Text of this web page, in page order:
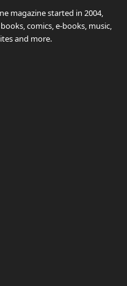
magazine started in 2004,
comics, e-books, music,
and more.